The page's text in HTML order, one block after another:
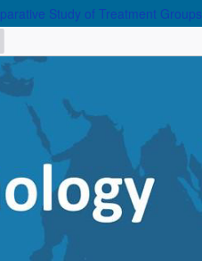
Study of Treatment Groups